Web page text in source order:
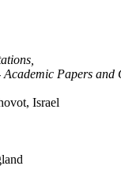
Academic Papers and
Israel